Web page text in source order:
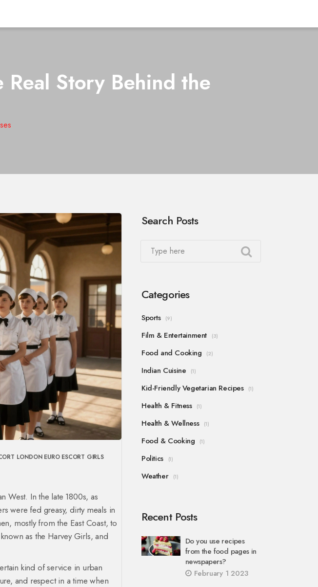
Story Behind the
LONDON EURO ESCORT GIRLS
West. In the late 1800s, as
were fed greasy, dirty meals in
mostly from the East Coast, to
as the Harvey Girls, and
kind of service in urban
and respect in a time when
Search Posts
Categories
Sports (9)
Film & Entertainment (3)
Food and Cooking (2)
Indian Cuisine (1)
Kid-Friendly Vegetarian Recipes (1)
Health & Fitness (1)
Health & Wellness (1)
Food & Cooking (1)
Politics (1)
Weather (1)
Recent Posts
Do you use recipes
from the food pages in
newspapers?
February 1 2023